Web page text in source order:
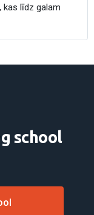
kas līdz galam
school